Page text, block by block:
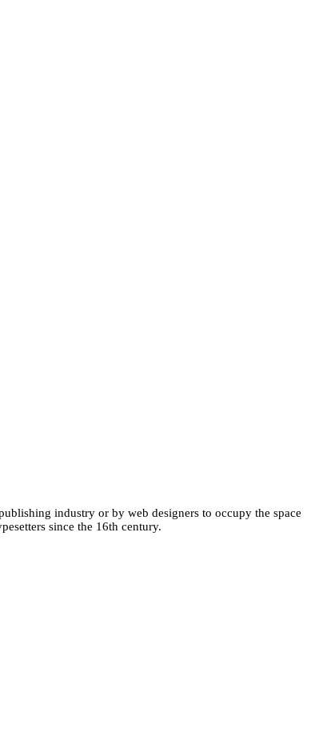
industry or by web designers to occupy the space
since the 16th century.